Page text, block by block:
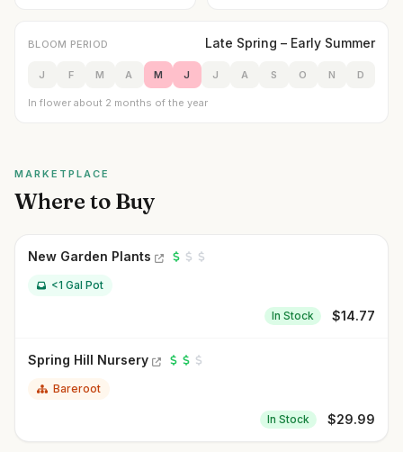
BLOOM PERIOD Late Spring – Early Summer
J F M A M J J A S O N D
In flower about 2 months of the year
MARKETPLACE
Where to Buy
New Garden Plants
<1 Gal Pot
In Stock $14.77
Spring Hill Nursery
Bareroot
In Stock $29.99